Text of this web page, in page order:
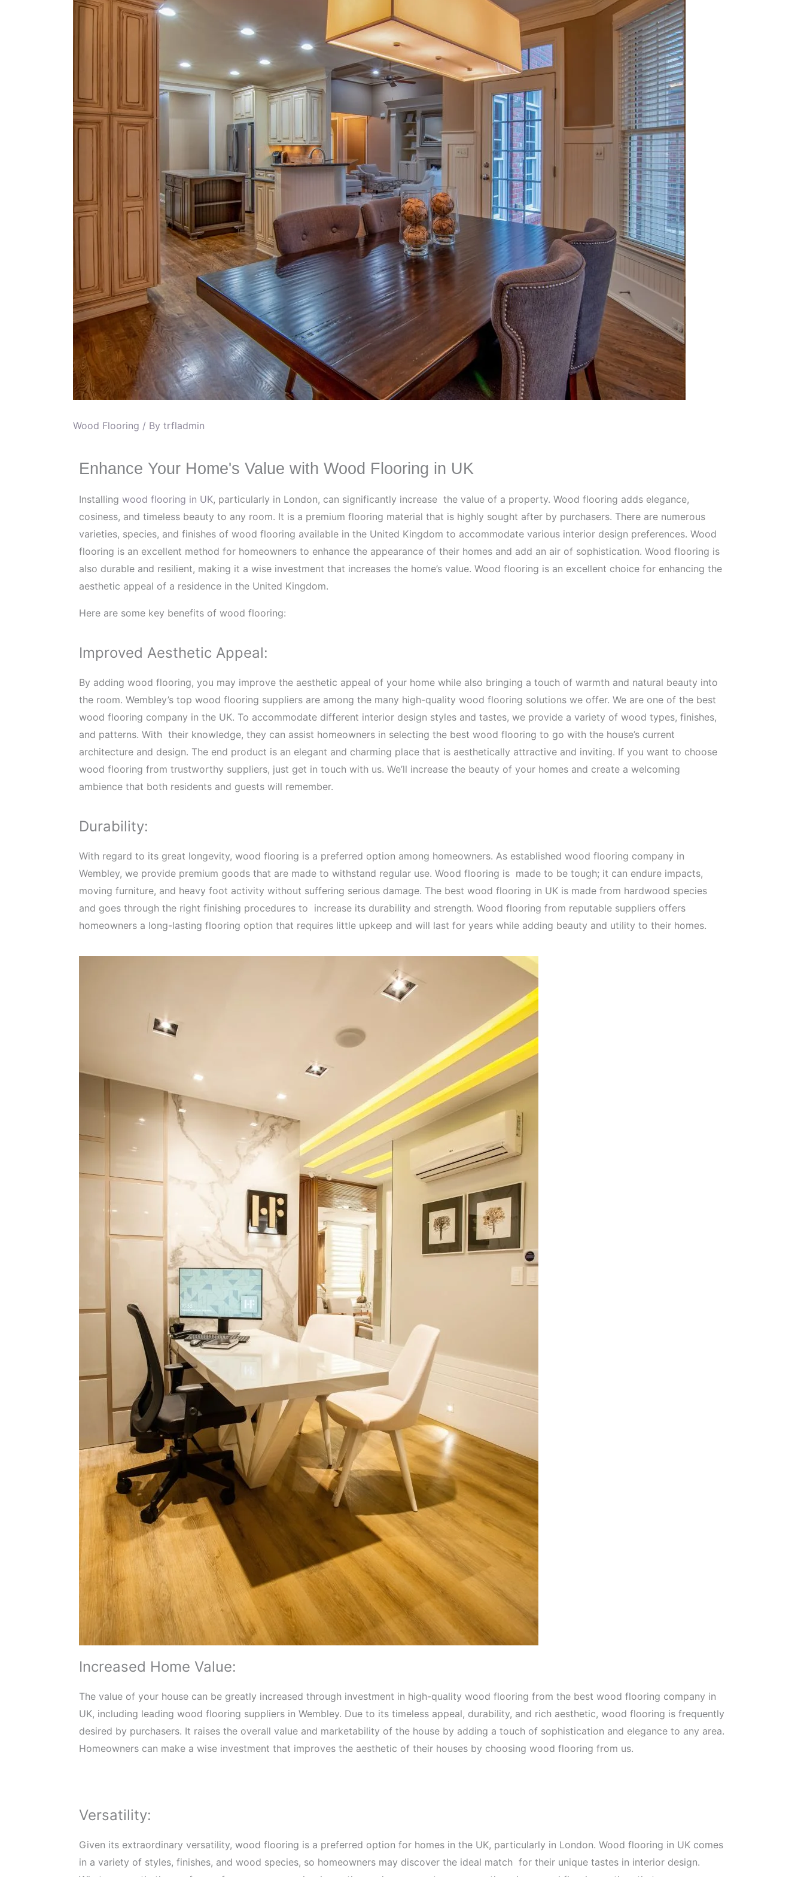
Wood Flooring / By trfladmin
Enhance Your Home's Value with Wood Flooring in UK
Installing wood flooring in UK, particularly in London, can significantly increase the value of a property. Wood flooring adds elegance,
cosiness, and timeless beauty to any room. It is a premium flooring material that is highly sought after by purchasers. There are numerous
varieties, species, and finishes of wood flooring available in the United Kingdom to accommodate various interior design preferences. Wood
flooring is an excellent method for homeowners to enhance the appearance of their homes and add an air of sophistication. Wood flooring is
also durable and resilient, making it a wise investment that increases the home’s value. Wood flooring is an excellent choice for enhancing the
aesthetic appeal of a residence in the United Kingdom.
Here are some key benefits of wood flooring:
Improved Aesthetic Appeal:
By adding wood flooring, you may improve the aesthetic appeal of your home while also bringing a touch of warmth and natural beauty into
the room. Wembley’s top wood flooring suppliers are among the many high-quality wood flooring solutions we offer. We are one of the best
wood flooring company in the UK. To accommodate different interior design styles and tastes, we provide a variety of wood types, finishes,
and patterns. With their knowledge, they can assist homeowners in selecting the best wood flooring to go with the house’s current
architecture and design. The end product is an elegant and charming place that is aesthetically attractive and inviting. If you want to choose
wood flooring from trustworthy suppliers, just get in touch with us. We’ll increase the beauty of your homes and create a welcoming
ambience that both residents and guests will remember.
Durability:
With regard to its great longevity, wood flooring is a preferred option among homeowners. As established wood flooring company in
Wembley, we provide premium goods that are made to withstand regular use. Wood flooring is made to be tough; it can endure impacts,
moving furniture, and heavy foot activity without suffering serious damage. The best wood flooring in UK is made from hardwood species
and goes through the right finishing procedures to increase its durability and strength. Wood flooring from reputable suppliers offers
homeowners a long-lasting flooring option that requires little upkeep and will last for years while adding beauty and utility to their homes.
Increased Home Value:
The value of your house can be greatly increased through investment in high-quality wood flooring from the best wood flooring company in
UK, including leading wood flooring suppliers in Wembley. Due to its timeless appeal, durability, and rich aesthetic, wood flooring is frequently
desired by purchasers. It raises the overall value and marketability of the house by adding a touch of sophistication and elegance to any area.
Homeowners can make a wise investment that improves the aesthetic of their houses by choosing wood flooring from us.
Versatility:
Given its extraordinary versatility, wood flooring is a preferred option for homes in the UK, particularly in London. Wood flooring in UK comes
in a variety of styles, finishes, and wood species, so homeowners may discover the ideal match for their unique tastes in interior design.